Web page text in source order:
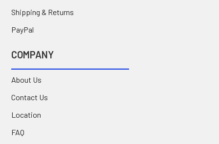
Shipping & Returns
PayPal
COMPANY
About Us
Contact Us
Location
FAQ